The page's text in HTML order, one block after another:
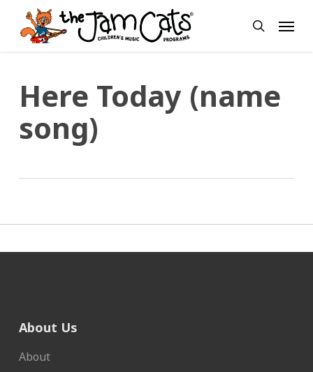
Skip
main
search
Menu
Here Today (name
song)
About Us
About